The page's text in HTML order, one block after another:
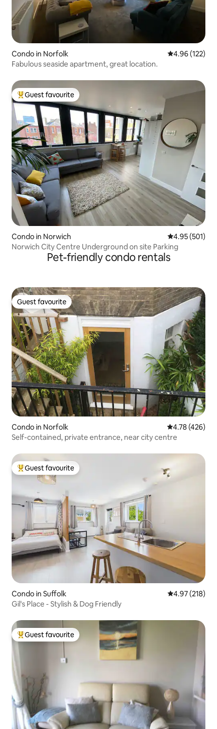
Condo in Norfolk 4.96 out of 5
4.96 (122)
Fabulous seaside apartment, great location.
Top guest favourite
Guest favourite
Condo in Norwich 4.95 out of 5
4.95 (501)
Norwich City Centre Underground on site Parking
Pet-friendly condo rentals
Guest favourite
Guest favourite
Condo in Norfolk 4.78 out of 5
4.78 (426)
Self-contained, private entrance, near city centre
Top guest favourite
Guest favourite
Condo in Suffolk 4.97 out of 5
4.97 (218)
Gil's Place - Stylish & Dog Friendly
Top guest favourite
Guest favourite